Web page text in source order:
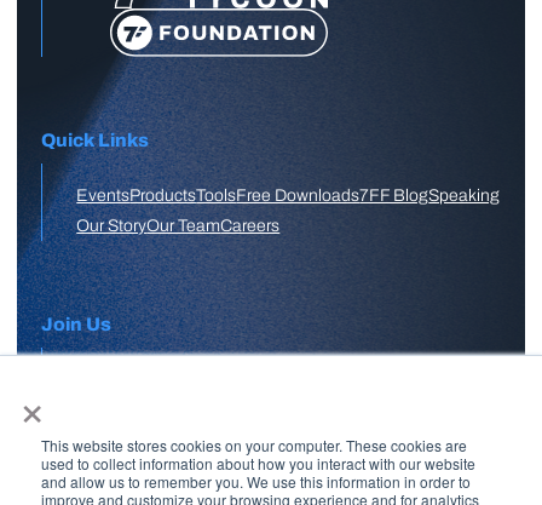
×
This website stores cookies on your computer. These cookies are
used to collect information about how you interact with our website
and allow us to remember you. We use this information in order to
improve and customize your browsing experience and for analytics
Quick Links
EventsProductsToolsFree Downloads7FF BlogSpeaking
Our StoryOur TeamCareers
Join Us
Free Skool Community